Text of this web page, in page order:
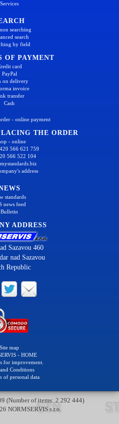
Services
searching
search
by field
OF PAYMENT
card
PayPal
on delivery
invoice
transfer
Cash
- online payment
THE ORDER
- online
566 621 759
566 522 104
address
standards
news feed
Bulletin
ADDRESS
Sazavou 460
nad Sazavou
Republic
Site map
- HOME
for improvement.
Conditions
of personal data
(Number of items: 2 292 444)
NORMSERVIS s.r.o.